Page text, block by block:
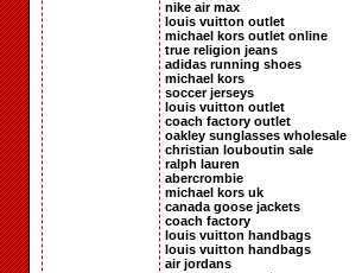
nike air max
louis vuitton outlet
michael kors outlet online
true religion jeans
adidas running shoes
michael kors
soccer jerseys
louis vuitton outlet
coach factory outlet
oakley sunglasses wholesale
christian louboutin sale
ralph lauren
abercrombie
michael kors uk
canada goose jackets
coach factory
louis vuitton handbags
louis vuitton handbags
air jordans